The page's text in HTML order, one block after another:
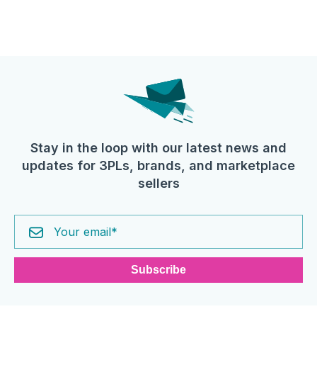
Stay in the loop with our latest news and
updates for 3PLs, brands, and marketplace
sellers